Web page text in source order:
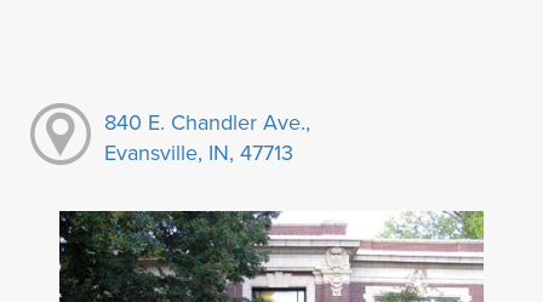
840 E. Chandler Ave.,
Evansville, IN, 47713